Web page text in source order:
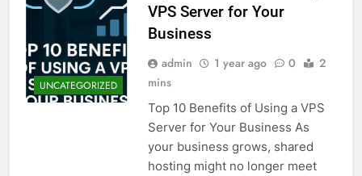
UNCATEGORIZED
VPS Server for Your
Business
admin 1 year ago 0
2
mins
Top 10 Benefits of Using a VPS
Server for Your Business As
your business grows, shared
hosting might no longer meet